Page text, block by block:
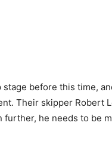
before this time,
Their skipper Robert
he needs to be